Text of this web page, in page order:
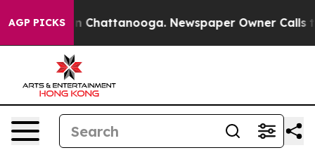
AGP PICKS
Chaos in Chattanooga. Newspaper Owner Calls the